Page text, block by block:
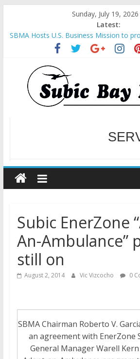
Sunday, July 19, 2026
Latest:
SBMA Hosts U.S. Business Mission to
and growth in Subic Bay
BCDA launches inaugural Ecozones
premier destinations
SM recognized in UN Annual Report for
Spaces into Platforms for Global Causes
Subic Bay News Vol 19 No 25
Inter-Agency Meeting Tackles Next Steps
Subic EnerZone
An-Ambulance”
still on
August 2, 2014 Vic Vizcocho 0
SBMA Chairman Roberto V.
an agreement with EnerZone
General Manager Warell